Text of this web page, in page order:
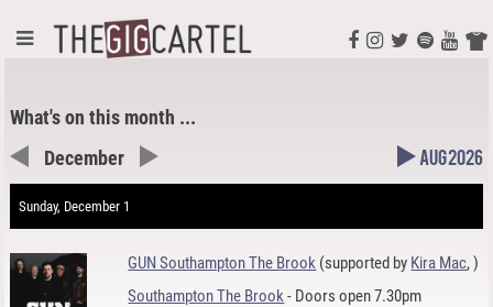
What's on this month ...
Aug 2026
December
Sunday, December 1
GUN Southampton The Brook (supported by Kira Mac,)
Southampton The Brook- Doors open 7.30pm